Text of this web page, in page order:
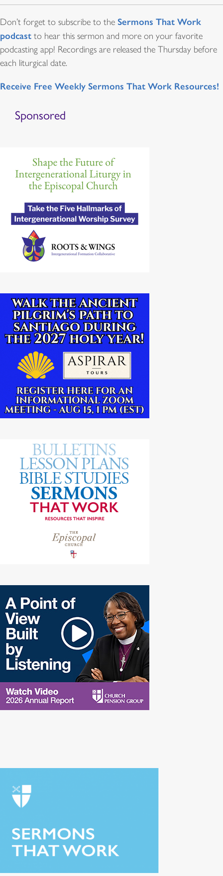
Don’t forget to subscribe to the Sermons That Work
podcast to hear this sermon and more on your favorite
podcasting app! Recordings are released the Thursday before
each liturgical date.
Receive Free Weekly Sermons That Work Resources!
Sponsored